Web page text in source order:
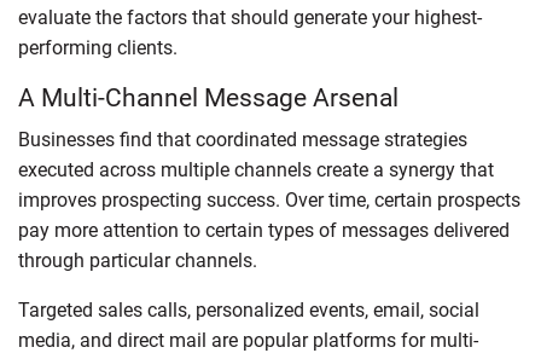
evaluate the factors that should generate your highest-
performing clients.
A Multi-Channel Message Arsenal
Businesses find that coordinated message strategies
executed across multiple channels create a synergy that
improves prospecting success. Over time, certain prospects
pay more attention to certain types of messages delivered
through particular channels.
Targeted sales calls, personalized events, email, social
media, and direct mail are popular platforms for multi-